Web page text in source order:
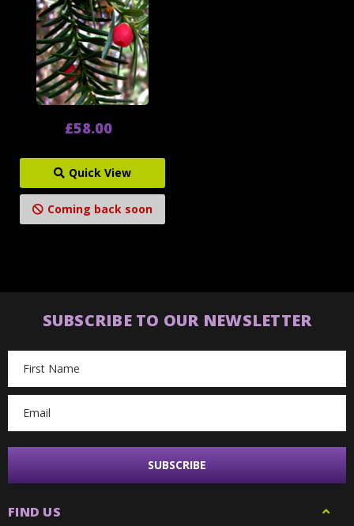
£58.00
Quick View
Coming back soon
SUBSCRIBE TO OUR NEWSLETTER
Address
FIND US